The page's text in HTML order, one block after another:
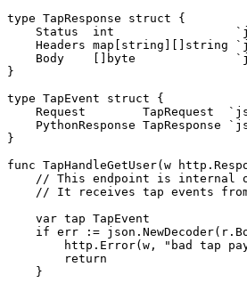
type TapResponse struct
{
Status
int
Headers map string string
Body
byte
}
type TapEvent struct
{
Request
TapRequest
PythonResponse TapResponse
}
func TapHandleGetUser( w http .
// This endpoint is internal
// It receives tap events
var tap TapEvent
if err := json . NewDecoder( r .
http . Error( w , "bad tap
return
}